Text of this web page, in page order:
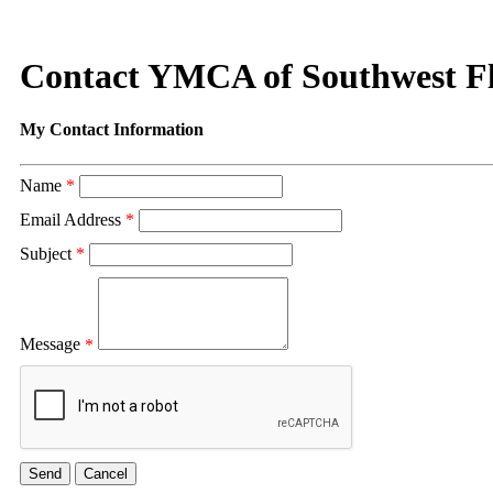
Contact YMCA of Southwest
My Contact Information
Name *
Email Address *
Subject *
Message *